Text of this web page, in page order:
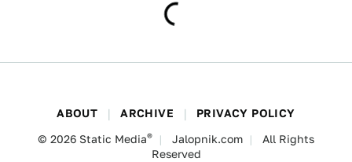
ABOUT ARCHIVE PRIVACY POLICY
© 2026 Static Media® Jalopnik.com
All Rights
Reserved